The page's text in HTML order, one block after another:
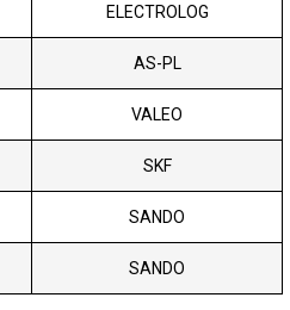
ELECTROLOG
AS-PL
VALEO
SKF
SANDO
SANDO